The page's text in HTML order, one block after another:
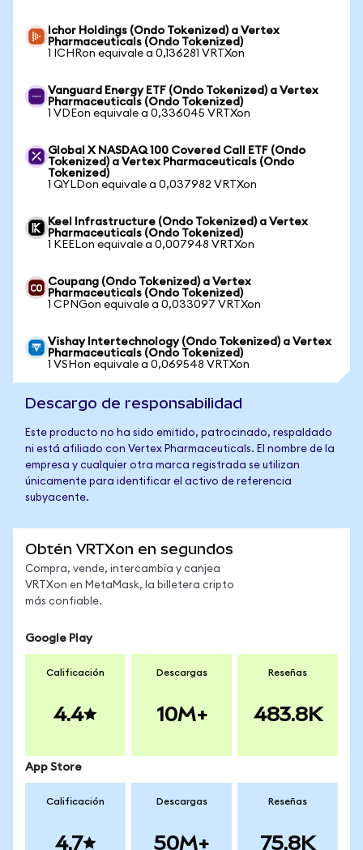
Ichor Holdings (Ondo Tokenized) a Vertex
Pharmaceuticals (Ondo Tokenized)
1 ICHRon equivale a 0,136281 VRTXon
Vanguard Energy ETF (Ondo Tokenized) a Vertex
Pharmaceuticals (Ondo Tokenized)
1 VDEon equivale a 0,336045 VRTXon
Global X NASDAQ 100 Covered Call ETF (Ondo
Tokenized) a Vertex Pharmaceuticals (Ondo
Tokenized)
1 QYLDon equivale a 0,037982 VRTXon
Keel Infrastructure (Ondo Tokenized) a Vertex
Pharmaceuticals (Ondo Tokenized)
1 KEELon equivale a 0,007948 VRTXon
Coupang (Ondo Tokenized) a Vertex
Pharmaceuticals (Ondo Tokenized)
1 CPNGon equivale a 0,033097 VRTXon
Vishay Intertechnology (Ondo Tokenized) a Vertex
Pharmaceuticals (Ondo Tokenized)
1 VSHon equivale a 0,069548 VRTXon
Descargo de responsabilidad
Este producto no ha sido emitido, patrocinado, respaldado
ni está afiliado con Vertex Pharmaceuticals. El nombre de la
empresa y cualquier otra marca registrada se utilizan
únicamente para identificar el activo de referencia
subyacente.
Obtén VRTXon en segundos
Compra, vende, intercambia y canjea
VRTXon en MetaMask, la billetera cripto
más confiable.
Google Play
Calificación
4.4
Descargas
10M+
Reseñas
483.8K
App Store
Calificación
4.7
Descargas
50M+
Reseñas
75.8K